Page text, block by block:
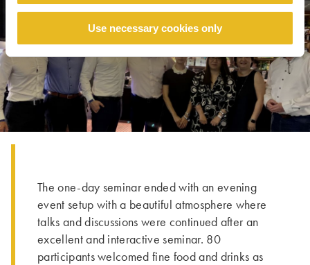
Use necessary cookies only
The one-day seminar ended with an evening
event setup with a beautiful atmosphere where
talks and discussions were continued after an
excellent and interactive seminar. 80
participants welcomed fine food and drinks as